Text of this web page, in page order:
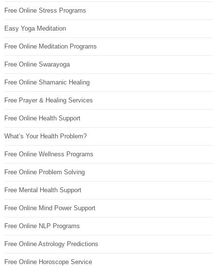
Free Online Stress Programs
Easy Yoga Meditation
Free Online Meditation Programs
Free Online Swarayoga
Free Online Shamanic Healing
Free Prayer & Healing Services
Free Online Health Support
What’s Your Health Problem?
Free Online Wellness Programs
Free Online Problem Solving
Free Mental Health Support
Free Online Mind Power Support
Free Online NLP Programs
Free Online Astrology Predictions
Free Online Horoscope Service